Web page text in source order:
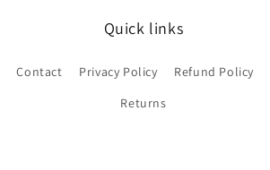
Quick links
Contact Privacy Policy Refund Policy
Returns